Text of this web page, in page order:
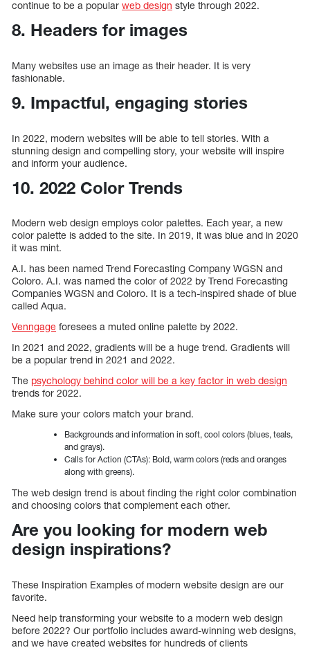
continue to be a popular web design style through 2022.
8. Headers for images
Many websites use an image as their header. It is very
fashionable.
9. Impactful, engaging stories
In 2022, modern websites will be able to tell stories. With a
stunning design and compelling story, your website will inspire
and inform your audience.
10. 2022 Color Trends
Modern web design employs color palettes. Each year, a new
color palette is added to the site. In 2019, it was blue and in 2020
it was mint.
A.I. has been named Trend Forecasting Company WGSN and
Coloro. A.I. was named the color of 2022 by Trend Forecasting
Companies WGSN and Coloro. It is a tech-inspired shade of blue
called Aqua.
Venngage foresees a muted online palette by 2022.
In 2021 and 2022, gradients will be a huge trend. Gradients will
be a popular trend in 2021 and 2022.
The psychology behind color will be a key factor in web design
trends for 2022.
Make sure your colors match your brand.
Backgrounds and information in soft, cool colors (blues, teals,
and grays).
Calls for Action (CTAs): Bold, warm colors (reds and oranges
along with greens).
The web design trend is about finding the right color combination
and choosing colors that complement each other.
Are you looking for modern web
design inspirations?
These Inspiration Examples of modern website design are our
favorite.
Need help transforming your website to a modern web design
before 2022? Our portfolio includes award-winning web designs,
and we have created websites for hundreds of clients